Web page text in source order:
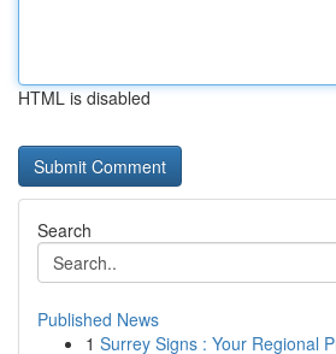
HTML is disabled
Search
Published News
1 Surrey Signs : Your Regional